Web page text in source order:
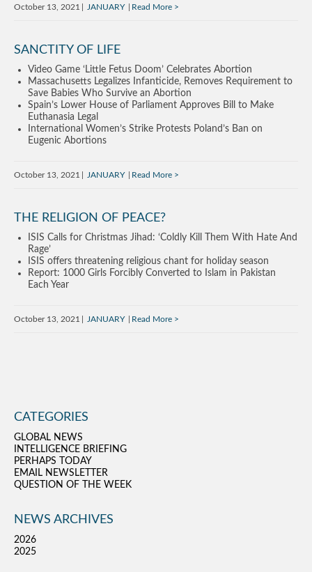
October 13, 2021 JANUARY Read More
SANCTITY OF LIFE
Video Game ‘Little Fetus Doom’ Celebrates Abortion
Massachusetts Legalizes Infanticide, Removes Requirement to
Save Babies Who Survive an Abortion
Spain’s Lower House of Parliament Approves Bill to Make
Euthanasia Legal
International Women’s Strike Protests Poland’s Ban on
Eugenic Abortions
October 13, 2021 JANUARY Read More
THE RELIGION OF PEACE?
ISIS Calls for Christmas Jihad: ‘Coldly Kill Them With Hate And
Rage’
ISIS offers threatening religious chant for holiday season
Report: 1000 Girls Forcibly Converted to Islam in Pakistan
Each Year
October 13, 2021 JANUARY Read More
CATEGORIES
GLOBAL NEWS
INTELLIGENCE BRIEFING
PERHAPS TODAY
EMAIL NEWSLETTER
QUESTION OF THE WEEK
NEWS ARCHIVES
2026
2025